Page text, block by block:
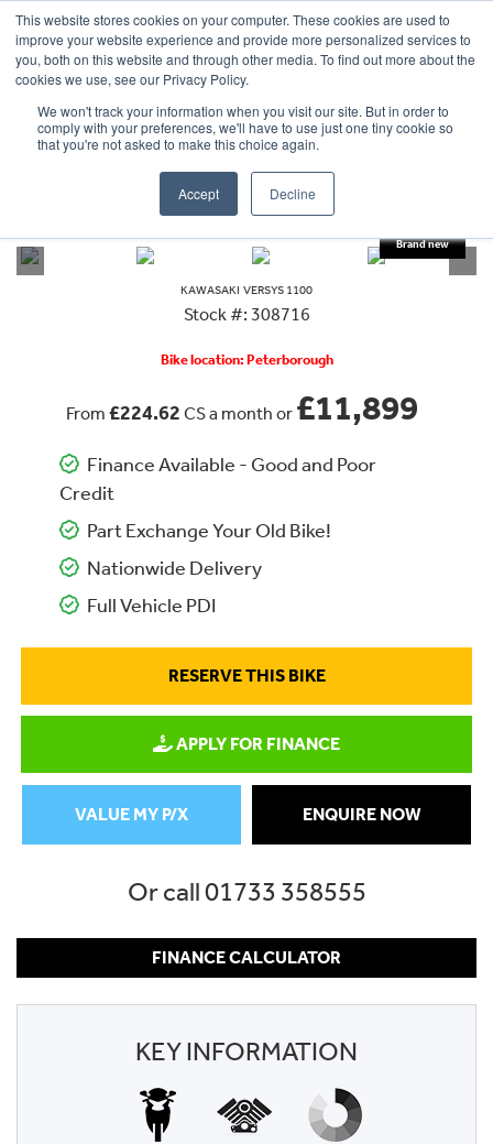
This website stores cookies on your computer. These cookies are used to
improve your website experience and provide more personalized services to
you, both on this website and through other media. To find out more about the
cookies we use, see our Privacy Policy.
We won't track your information when you visit our site. But in order to
comply with your preferences, we'll have to use just one tiny cookie so
that you're not asked to make this choice again.
Accept Decline
OUR BRANDS CALL US
VERSYS 1100
KAWASAKI VERSYS 1100
Stock #: 308716
Bike location: Peterborough
From £224.62 CS a month or £11,899
Finance Available - Good and Poor
Credit
Part Exchange Your Old Bike!
Nationwide Delivery
Full Vehicle PDI
RESERVE THIS BIKE
APPLY FOR FINANCE
ENQUIRE NOW
VALUE MY P/X
Or call01733 358555
FINANCE CALCULATOR
KEY INFORMATION